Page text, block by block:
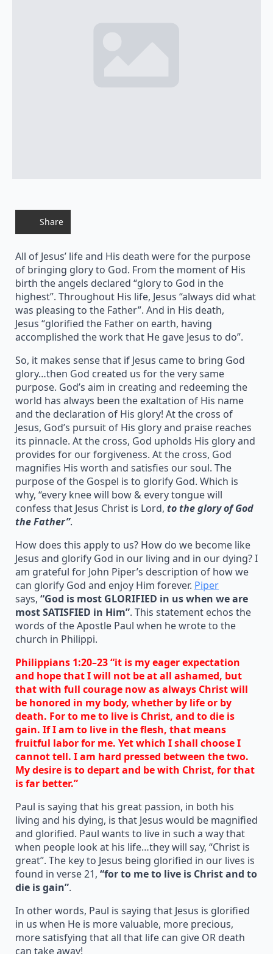
Share
All of Jesus’ life and His death were for the purpose
of bringing glory to God. From the moment of His
birth the angels declared “glory to God in the
highest”. Throughout His life, Jesus “always did what
was pleasing to the Father”. And in His death,
Jesus “glorified the Father on earth, having
accomplished the work that He gave Jesus to do”.
So, it makes sense that if Jesus came to bring God
glory…then God created us for the very same
purpose. God’s aim in creating and redeeming the
world has always been the exaltation of His name
and the declaration of His glory! At the cross of
Jesus, God’s pursuit of His glory and praise reaches
its pinnacle. At the cross, God upholds His glory and
provides for our forgiveness. At the cross, God
magnifies His worth and satisfies our soul. The
purpose of the Gospel is to glorify God. Which is
why, “every knee will bow & every tongue will
confess that Jesus Christ is Lord, to the glory of God
the Father”.
How does this apply to us? How do we become like
Jesus and glorify God in our living and in our dying? I
am grateful for John Piper’s description of how we
can glorify God and enjoy Him forever. Piper
says, “God is most GLORIFIED in us when we are
most SATISFIED in Him”. This statement echos the
words of the Apostle Paul when he wrote to the
church in Philippi.
Philippians 1:20–23 “it is my eager expectation
and hope that I will not be at all ashamed, but
that with full courage now as always Christ will
be honored in my body, whether by life or by
death. For to me to live is Christ, and to die is
gain. If I am to live in the flesh, that means
fruitful labor for me. Yet which I shall choose I
cannot tell. I am hard pressed between the two.
My desire is to depart and be with Christ, for that
is far better.”
Paul is saying that his great passion, in both his
living and his dying, is that Jesus would be magnified
and glorified. Paul wants to live in such a way that
when people look at his life…they will say, “Christ is
great”. The key to Jesus being glorified in our lives is
found in verse 21, “for to me to live is Christ and to
die is gain”.
In other words, Paul is saying that Jesus is glorified
in us when He is more valuable, more precious,
more satisfying that all that life can give OR death
can take away!